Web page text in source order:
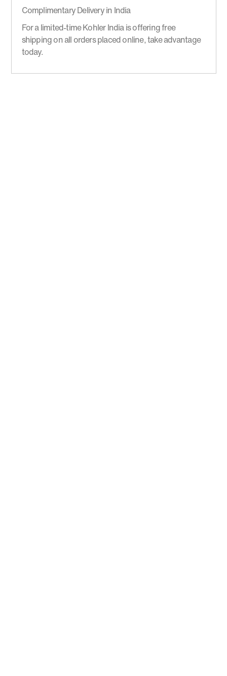
Complimentary Delivery in India
For a limited-time Kohler India is offering free
shipping on all orders placed online, take advantage
today.